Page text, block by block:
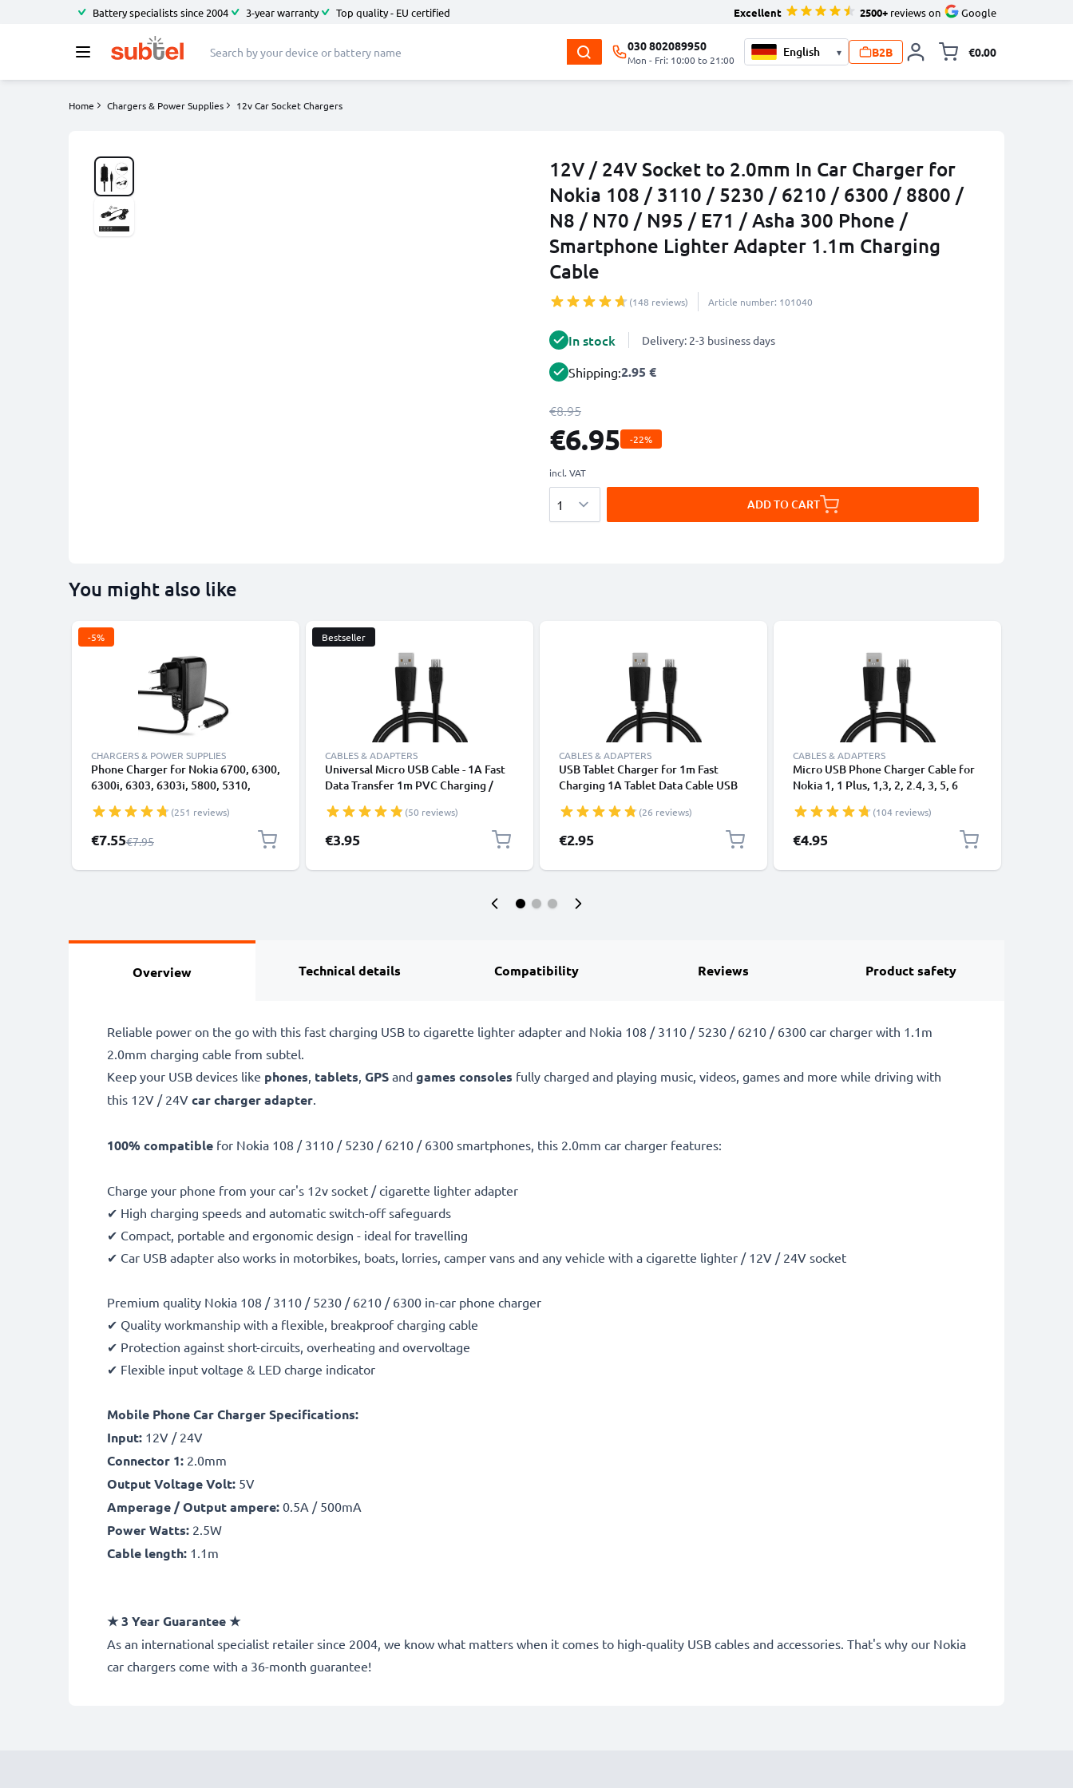
Battery specialists since 2004 3-year warranty Top quality - EU certified Excellent 2500+ reviews on Google
030 802089950
Mon - Fri: 10:00 to 21:00
▾ B2B €0.00
Home Chargers & Power Supplies 12v Car Socket Chargers
12V / 24V Socket to 2.0mm In Car Charger for
Nokia 108 / 3110 / 5230 / 6210 / 6300 / 8800 /
N8 / N70 / N95 / E71 / Asha 300 Phone /
Smartphone Lighter Adapter 1.1m Charging
Cable
(148 reviews) Article number: 101040
In stock Delivery: 2-3 business days
Shipping:2.95 €
€8.95
€6.95 -22%
incl. VAT
ADD TO CART
You might also like
-5%
CHARGERS & POWER SUPPLIES
Phone Charger for Nokia 6700, 6300,
6300i, 6303, 6303i, 5800, 5310,
2.0mm Smartphone Charging Cable
UK Adapter Power Supply 1.10m
Lead 2.5W 0.5A / 500mA
(251 reviews)
Special Price
€7.55Regular Price
€7.95
Bestseller
CABLES & ADAPTERS
Universal Micro USB Cable - 1A Fast
Data Transfer 1m PVC Charging /
(50 reviews)
€3.95
CABLES & ADAPTERS
USB Tablet Charger for 1m Fast
Charging 1A Tablet Data Cable USB
(26 reviews)
€2.95
CABLES & ADAPTERS
Micro USB Phone Charger Cable for
Nokia 1, 1 Plus, 1,3, 2, 2.4, 3, 5, 6
1m Fast Charging 1A Smartphone
Data Cable PVC Black
(104 reviews)
€4.95
Overview Technical details Compatibility Reviews Product safety
Reliable power on the go with this fast charging USB to cigarette lighter adapter and Nokia 108 / 3110 / 5230 / 6210 / 6300 car charger with 1.1m
2.0mm charging cable from subtel.
Keep your USB devices like phones, tablets, GPS and games consoles fully charged and playing music, videos, games and more while driving with
this 12V / 24V car charger adapter.
100% compatible for Nokia 108 / 3110 / 5230 / 6210 / 6300 smartphones, this 2.0mm car charger features:
Charge your phone from your car's 12v socket / cigarette lighter adapter
✔ High charging speeds and automatic switch-off safeguards
✔ Compact, portable and ergonomic design - ideal for travelling
✔ Car USB adapter also works in motorbikes, boats, lorries, camper vans and any vehicle with a cigarette lighter / 12V / 24V socket
Premium quality Nokia 108 / 3110 / 5230 / 6210 / 6300 in-car phone charger
✔ Quality workmanship with a flexible, breakproof charging cable
✔ Protection against short-circuits, overheating and overvoltage
✔ Flexible input voltage & LED charge indicator
Mobile Phone Car Charger Specifications:
Input: 12V / 24V
Connector 1: 2.0mm
Output Voltage Volt: 5V
Amperage / Output ampere: 0.5A / 500mA
Power Watts: 2.5W
Cable length: 1.1m
★3 Year Guarantee★
As an international specialist retailer since 2004, we know what matters when it comes to high-quality USB cables and accessories. That's why our Nokia
car chargers come with a 36-month guarantee!